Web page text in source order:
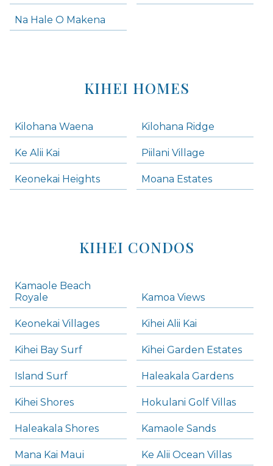
Na Hale O Makena
KIHEI HOMES
Kilohana Waena Kilohana Ridge
Ke Alii Kai Piilani Village
Keonekai Heights Moana Estates
KIHEI CONDOS
Kamaole Beach
Royale
Kamoa Views
Keonekai Villages Kihei Alii Kai
Kihei Bay Surf Kihei Garden Estates
Island Surf Haleakala Gardens
Kihei Shores Hokulani Golf Villas
Haleakala Shores Kamaole Sands
Mana Kai Maui Ke Alii Ocean Villas